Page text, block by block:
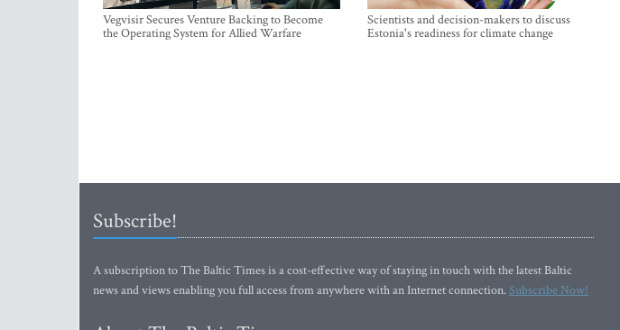
Vegvisir Secures Venture Backing to Become
the Operating System for Allied Warfare
Scientists and decision-makers to discuss
Estonia's readiness for climate change
Subscribe!
A subscription to The Baltic Times is a cost-effective way of staying in touch with the latest Baltic
news and views enabling you full access from anywhere with an Internet connection.Subscribe Now!